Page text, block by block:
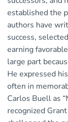
established the
authors have
success,
earning
large part
He expressed
often in
Carlos Buell as
recognized